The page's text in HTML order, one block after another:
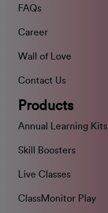
FAQs
Career
Wall of Love
Contact Us
Products
Annual Learning Kits
Skill Boosters
Live Classes
ClassMonitor Play